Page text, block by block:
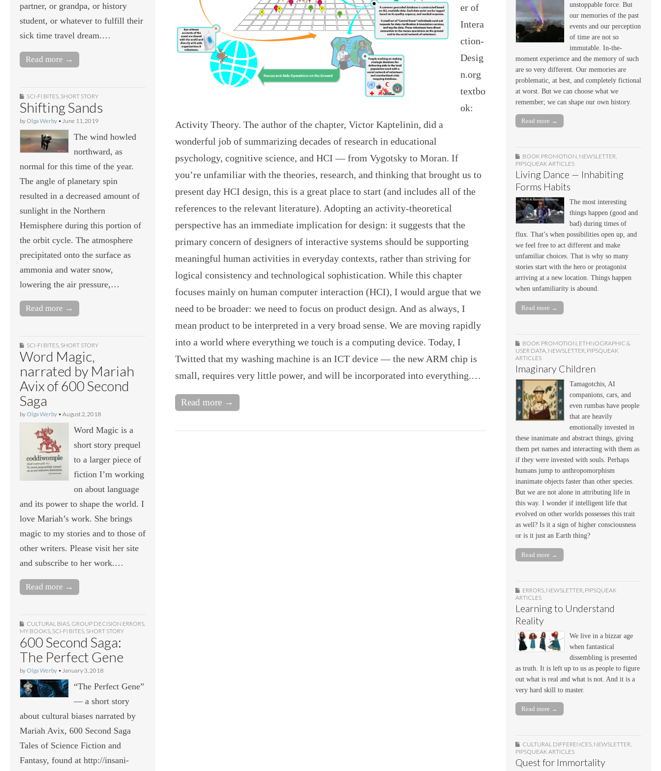
partner, or grandpa, or history
student, or whatever to fulfill their
sick time travel dream.…
Read more →
SCI-FI BITES, SHORT STORY
Shifting Sands
by Olga Werby • June 11, 2019
The wind howled
northward, as
normal for this time of the year.
The angle of planetary spin
resulted in a decreased amount of
sunlight in the Northern
Hemisphere during this portion of
the orbit cycle. The atmosphere
precipitated onto the surface as
ammonia and water snow,
lowering the air pressure,…
Read more →
SCI-FI BITES, SHORT STORY
Word Magic,
narrated by Mariah
Avix of 600 Second
Saga
by Olga Werby • August 2, 2018
Word Magic is a
short story prequel
to a larger piece of
fiction I’m working
on about language
and its power to shape the world. I
love Mariah’s work. She brings
magic to my stories and to those of
other writers. Please visit her site
and subscribe to her work.…
Read more →
CULTURAL BIAS, GROUP DECISION ERRORS,
MY BOOKS, SCI-FI BITES, SHORT STORY
600 Second Saga:
The Perfect Gene
by Olga Werby • January 3, 2018
“The Perfect Gene”
— a short story
about cultural biases narrated by
Mariah Avix, 600 Second Saga
Tales of Science Fiction and
Fantasy, found at http://insani-
er of
Intera
ction-
Desig
n.org
textbo
ok:
Activity Theory. The author of the chapter, Victor Kaptelinin, did a
wonderful job of summarizing decades of research in educational
psychology, cognitive science, and HCI — from Vygotsky to Moran. If
you’re unfamiliar with the theories, research, and thinking that brought us to
present day HCI design, this is a great place to start (and includes all of the
references to the relevant literature). Adopting an activity-theoretical
perspective has an immediate implication for design: it suggests that the
primary concern of designers of interactive systems should be supporting
meaningful human activities in everyday contexts, rather than striving for
logical consistency and technological sophistication. While this chapter
focuses mainly on human computer interaction (HCI), I would argue that we
need to be broader: we need to focus on product design. And as always, I
mean product to be interpreted in a very broad sense. We are moving rapidly
into a world where everything we touch is a computing device. Today, I
Twitted that my washing machine is an ICT device — the new ARM chip is
small, requires very little power, and will be incorporated into everything.…
Read more →
unstoppable force. But
our memories of the past
events and our perception
of time are not so
immutable. In-the-
moment experience and the memory of such
are so very different. Our memories are
problematic, at best, and completely fictional
at worst. But we can choose what we
remember; we can shape our own history.
Read more →
BOOK PROMOTION, NEWSLETTER,
PIPSQUEAK ARTICLES
Living Dance — Inhabiting
Forms Habits
The most interesting
things happen (good and
bad) during times of
flux. That’s when possibilities open up, and
we feel free to act different and make
unfamiliar choices. That is why so many
stories start with the hero or protagonist
arriving at a new location. Things happen
when unfamiliarity is abound.
Read more →
BOOK PROMOTION ETHNOGRAPHIC &
USER DATA NEWSLETTER PIPSQUEAK
ARTICLES
Imaginary Children
Tamagotchis, AI
companions, cars, and
even rumbas have people
that are heavily
emotionally invested in
these inanimate and abstract things, giving
them pet names and interacting with them as
if they were invested with souls. Perhaps
humans jump to anthropomorphism
inanimate objects faster than other species.
But we are not alone in attributing life in
this way. I wonder if intelligent life that
evolved on other worlds possesses this trait
as well? Is it a sign of higher consciousness
or is it just an Earth thing?
Read more →
ERRORS NEWSLETTER PIPSQUEAK
ARTICLES
Learning to Understand
Reality
We live in a bizzar age
when fantastical
dissembling is presented
as truth. It is left up to us as people to figure
out what is real and what is not. And it is a
very hard skill to master.
Read more →
CULTURAL DIFFERENCES, NEWSLETTER,
PIPSQUEAK ARTICLES
Quest for Immortality